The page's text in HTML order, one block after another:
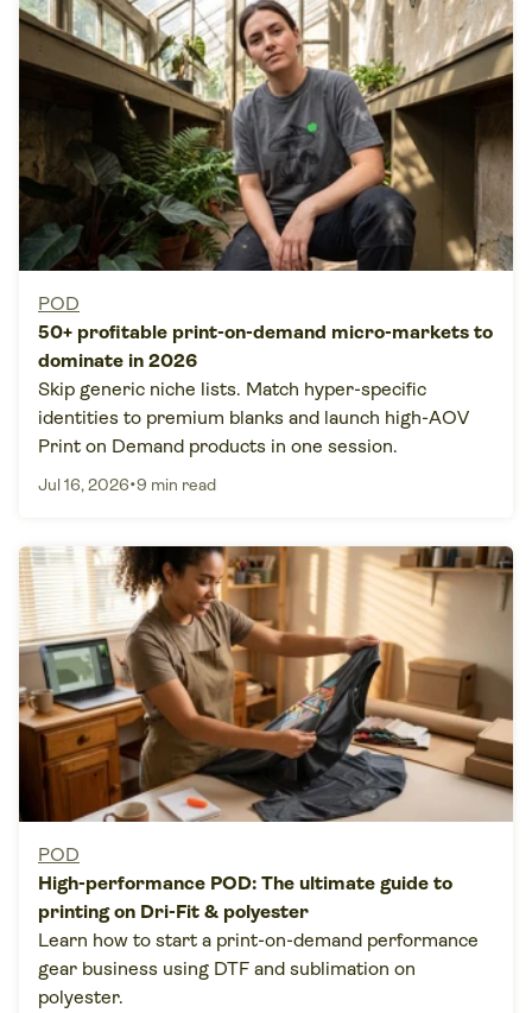
POD
50+ profitable print-on-demand micro-markets to
dominate in 2026
Skip generic niche lists. Match hyper-specific
identities to premium blanks and launch high-AOV
Print on Demand products in one session.
Jul 16, 2026•9 min read
POD
High-performance POD: The ultimate guide to
printing on Dri-Fit & polyester
Learn how to start a print-on-demand performance
gear business using DTF and sublimation on
polyester.